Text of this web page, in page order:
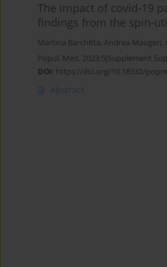
The impact of covid-19
findings from the spin-
Martina Barchitta, Andrea Maugeri,
Popul. Med. 2023;5(Supplement
DOI: https://doi.org/10.18332/
Abstract